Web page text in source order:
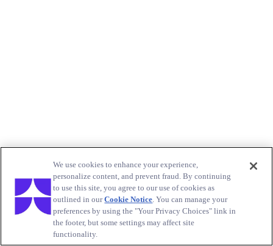
We use cookies to enhance your experience,
personalize content, and prevent fraud. By continuing
to use this site, you agree to our use of cookies as
outlined in ourCookie Notice. You can manage your
preferences by using the "Your Privacy Choices" link in
the footer, but some settings may affect site
functionality.